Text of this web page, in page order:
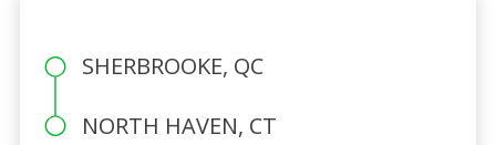
SHERBROOKE, QC
NORTH HAVEN, CT